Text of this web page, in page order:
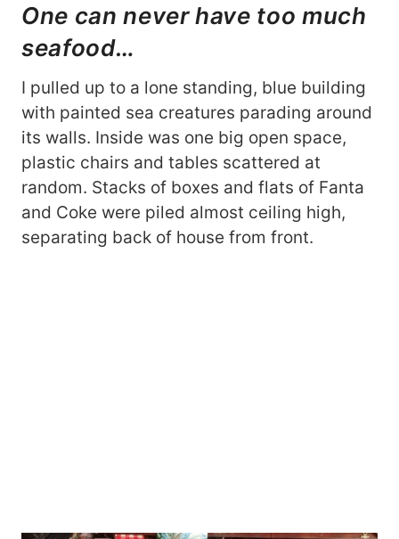
One can never have too much
seafood…
I pulled up to a lone standing, blue building
with painted sea creatures parading around
its walls. Inside was one big open space,
plastic chairs and tables scattered at
random. Stacks of boxes and flats of Fanta
and Coke were piled almost ceiling high,
separating back of house from front.